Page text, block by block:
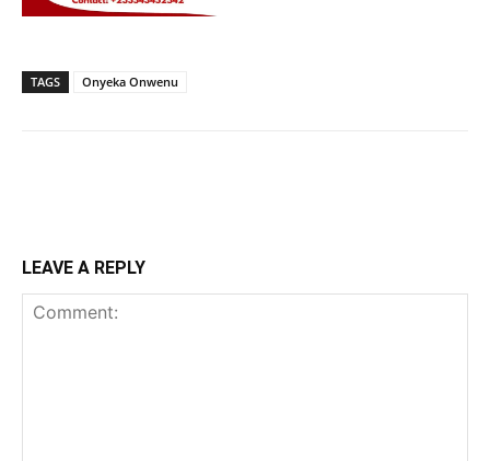
TAGS Onyeka Onwenu
LEAVE A REPLY